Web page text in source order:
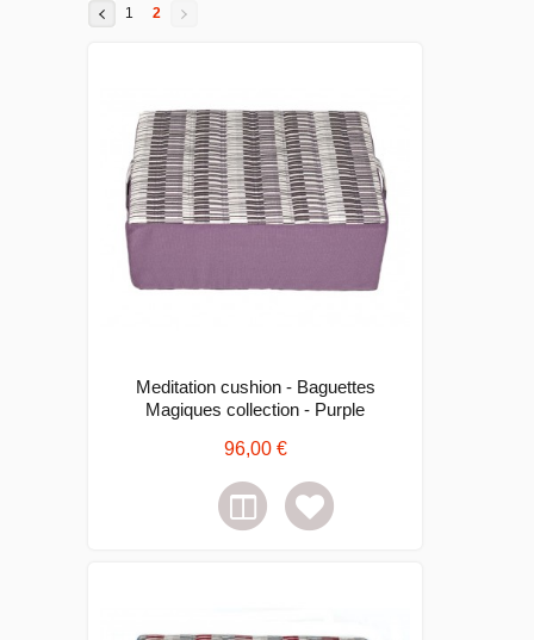
1 2
Meditation cushion - Baguettes
Magiques collection - Purple
96,00 €